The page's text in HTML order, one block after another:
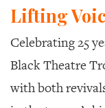
Lifting
Celebrating 25
Black Theatre
with both